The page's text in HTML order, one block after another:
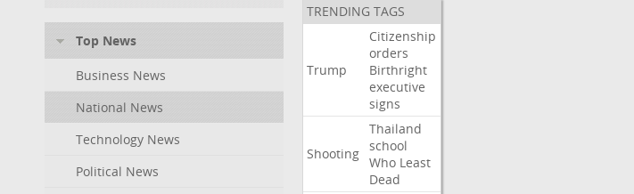
Top News
Business News
National News
Technology News
Political News
TRENDING TAGS
Trump
Citizenship
orders
Birthright
executive
signs
Shooting
Thailand
school
Who Least
Dead